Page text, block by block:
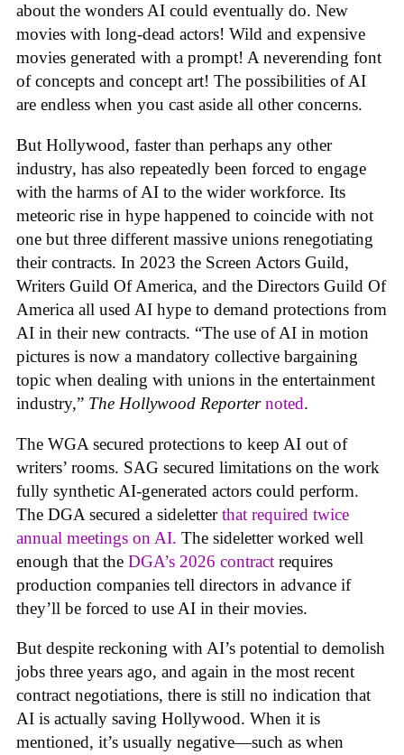
about the wonders AI could eventually do. New
movies with long-dead actors! Wild and expensive
movies generated with a prompt! A neverending font
of concepts and concept art! The possibilities of AI
are endless when you cast aside all other concerns.
But Hollywood, faster than perhaps any other
industry, has also repeatedly been forced to engage
with the harms of AI to the wider workforce. Its
meteoric rise in hype happened to coincide with not
one but three different massive unions renegotiating
their contracts. In 2023 the Screen Actors Guild,
Writers Guild Of America, and the Directors Guild Of
America all used AI hype to demand protections from
AI in their new contracts. “The use of AI in motion
pictures is now a mandatory collective bargaining
topic when dealing with unions in the entertainment
industry,” The Hollywood Reporter noted.
The WGA secured protections to keep AI out of
writers’ rooms. SAG secured limitations on the work
fully synthetic AI-generated actors could perform.
The DGA secured a sideletterthat required twice
annual meetings on AI. The sideletter worked well
enough that the DGA’s 2026 contract requires
production companies tell directors in advance if
they’ll be forced to use AI in their movies.
But despite reckoning with AI’s potential to demolish
jobs three years ago, and again in the most recent
contract negotiations, there is still no indication that
AI is actually saving Hollywood. When it is
mentioned, it’s usually negative—such as when